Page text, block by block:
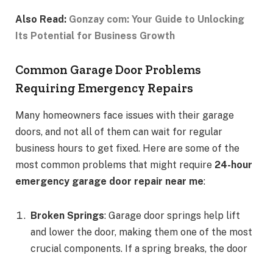
Also Read: Gonzay com: Your Guide to Unlocking
Its Potential for Business Growth
Common Garage Door Problems
Requiring Emergency Repairs
Many homeowners face issues with their garage
doors, and not all of them can wait for regular
business hours to get fixed. Here are some of the
most common problems that might require 24-hour
emergency garage door repair near me:
Broken Springs: Garage door springs help lift
and lower the door, making them one of the most
crucial components. If a spring breaks, the door